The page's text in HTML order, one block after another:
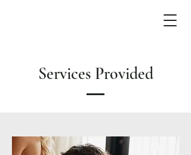
Services Provided